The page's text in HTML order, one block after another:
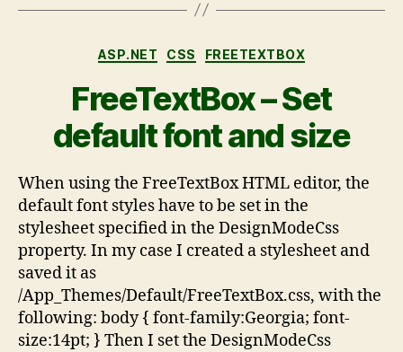
ASP.NET CSS FREETEXTBOX
FreeTextBox – Set
default font and size
When using the FreeTextBox HTML editor, the
default font styles have to be set in the
stylesheet specified in the DesignModeCss
property. In my case I created a stylesheet and
saved it as
/App_Themes/Default/FreeTextBox.css, with the
following: body { font-family:Georgia; font-
size:14pt; } Then I set the DesignModeCss